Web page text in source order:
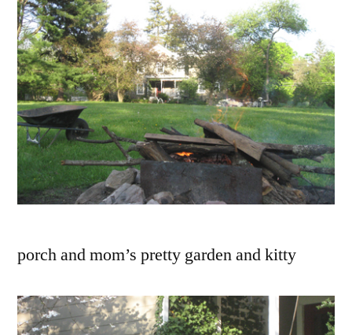
porch and mom’s pretty garden and kitty